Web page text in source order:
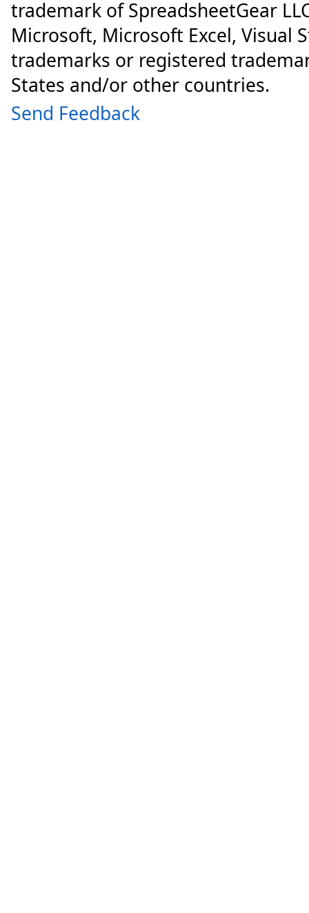
trademark of SpreadsheetGear
Microsoft, Microsoft Excel, Visual
trademarks or registered
States and/or other countries.
Send Feedback